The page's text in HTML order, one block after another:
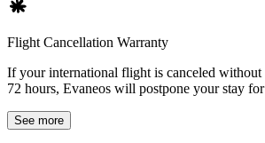
Flight Cancellation Warranty
If your international flight is canceled
72 hours, Evaneos will postpone your stay
See more